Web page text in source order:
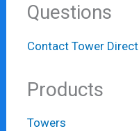
Questions
Contact Tower Direct
Products
Towers